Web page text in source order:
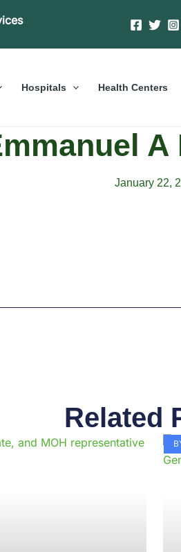
Hospitals Health Centers
January 22,
Related
Page
Page
Page
Page